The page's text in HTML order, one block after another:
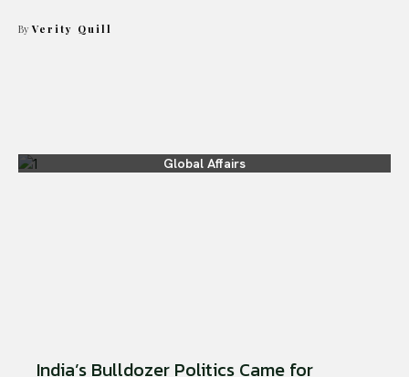
By Verity Quill
Global Affairs
India’s Bulldozer Politics Came for